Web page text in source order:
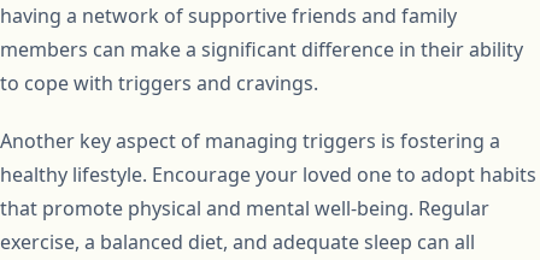
having a network of supportive friends and family
members can make a significant difference in their ability
to cope with triggers and cravings.
Another key aspect of managing triggers is fostering a
healthy lifestyle. Encourage your loved one to adopt habits
that promote physical and mental well-being. Regular
exercise, a balanced diet, and adequate sleep can all